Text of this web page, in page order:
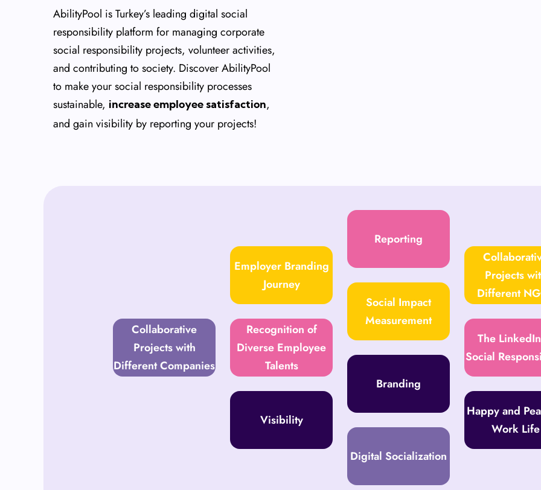
AbilityPool is Turkey’s leading digital social
responsibility platform for managing corporate
social responsibility projects, volunteer activities,
and contributing to society. Discover AbilityPool
to make your social responsibility processes
sustainable, increase employee satisfaction,
and gain visibility by reporting your projects!
Collaborative
Projects with
Different Companies
Employer Branding
Journey
Recognition of
Diverse Employee
Talents
Visibility
Reporting
Social Impact
Measurement
Branding
Digital Socialization
Projects
Different
The
Social
Happy and
Work Life